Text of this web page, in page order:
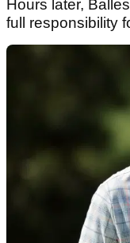
Hours later,
full responsibility